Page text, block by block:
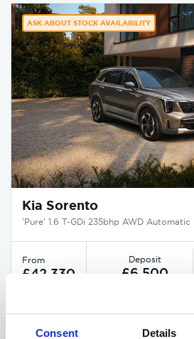
Consent Details
ASK ABOUT STOCK AVAILABILITY
Kia Sorento
'Pure' 1.6 T-GDi 235bhp AWD Automatic
From
£42,330
Deposit
£6,500
EXCLUSIVE £2,375 DISCOUNT